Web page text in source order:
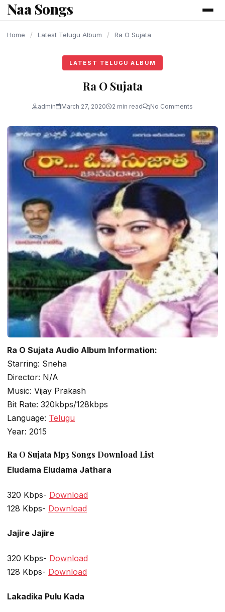
content
Naa Songs
Home / Latest Telugu Album / Ra O Sujata
LATEST TELUGU ALBUM
Ra O Sujata
admin March 27, 2020 2 min read No Comments
Ra O Sujata Audio Album Information:
Starring: Sneha
Director: N/A
Music: Vijay Prakash
Bit Rate: 320kbps/128kbps
Language: Telugu
Year: 2015
Ra O Sujata Mp3 Songs Download List
Eludama Eludama Jathara
320 Kbps- Download
128 Kbps- Download
Jajire Jajire
320 Kbps- Download
128 Kbps- Download
Lakadika Pulu Kada